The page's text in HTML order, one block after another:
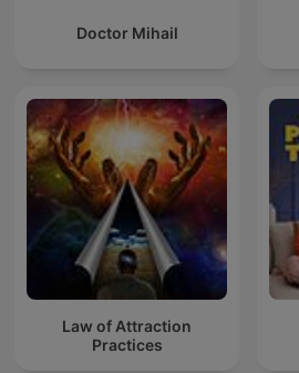
Doctor Mihail
Law of Attraction
Practices